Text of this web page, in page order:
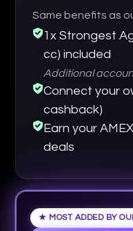
Same benefits as
1x Strongest
cc) included
Additional
Connect your
cashback)
Earn your
deals
★ MOST ADDED BY